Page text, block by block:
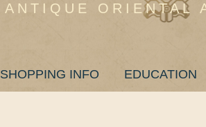
ANTIQUE ORIENTAL
SHOPPING INFO EDUCATION